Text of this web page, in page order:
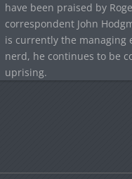
have been praised by
correspondent John
is currently the managing
nerd, he continues to be
uprising.